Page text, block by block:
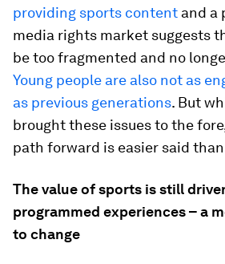
providing sports content and a
media rights market suggests
be too fragmented and no
Young people are also not as
as previous generations. But
brought these issues to the
path forward is easier said
The value of sports is still
programmed experiences – a
to change